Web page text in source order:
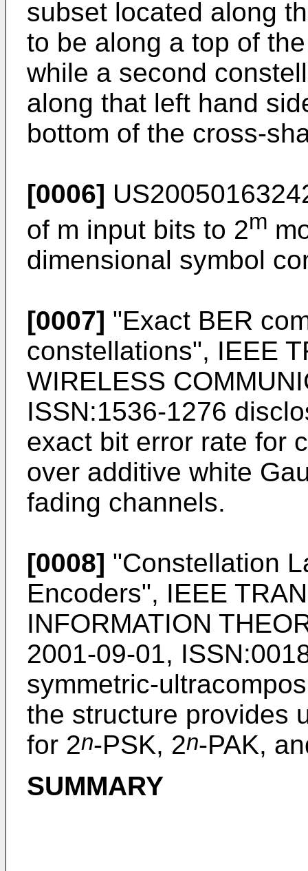
subset located along
to be along a top of
while a second
along that left hand
bottom of the cross-
[0006]
of m input bits to 2m
dimensional symbol
[0007] "Exact BER
constellations", IEEE
WIRELESS
ISSN:1536-1276
exact bit error rate for
over additive white
fading channels.
[0008] "Constellation
Encoders", IEEE
INFORMATION
2001-09-01,
symmetric-
the structure provides
for 2n-PSK, 2n-PAK,
SUMMARY